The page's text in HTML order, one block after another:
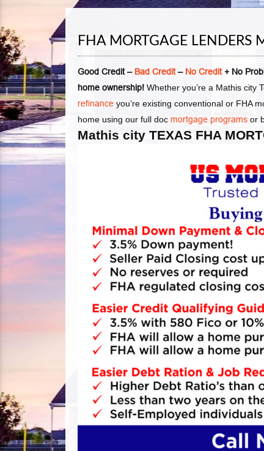
FHA MORTGAGE LENDERS
Good Credit – Bad Credit– No Credit+ No
home ownership! Whether you’re a Mathis city
refinance you’re existing conventional or FHA
home using our full doc mortgage programs or
Mathis city TEXAS FHA